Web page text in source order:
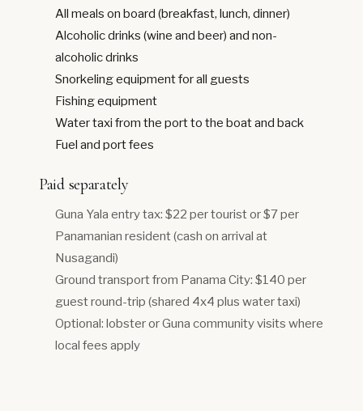
All meals on board (breakfast, lunch, dinner)
Alcoholic drinks (wine and beer) and non-
alcoholic drinks
Snorkeling equipment for all guests
Fishing equipment
Water taxi from the port to the boat and back
Fuel and port fees
Paid separately
Guna Yala entry tax: $22 per tourist or $7 per
Panamanian resident (cash on arrival at
Nusagandi)
Ground transport from Panama City: $140 per
guest round-trip (shared 4x4 plus water taxi)
Optional: lobster or Guna community visits where
local fees apply